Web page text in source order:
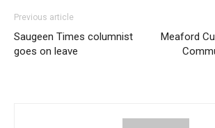
Previous article
Saugeen Times columnist
goes on leave
Meaford